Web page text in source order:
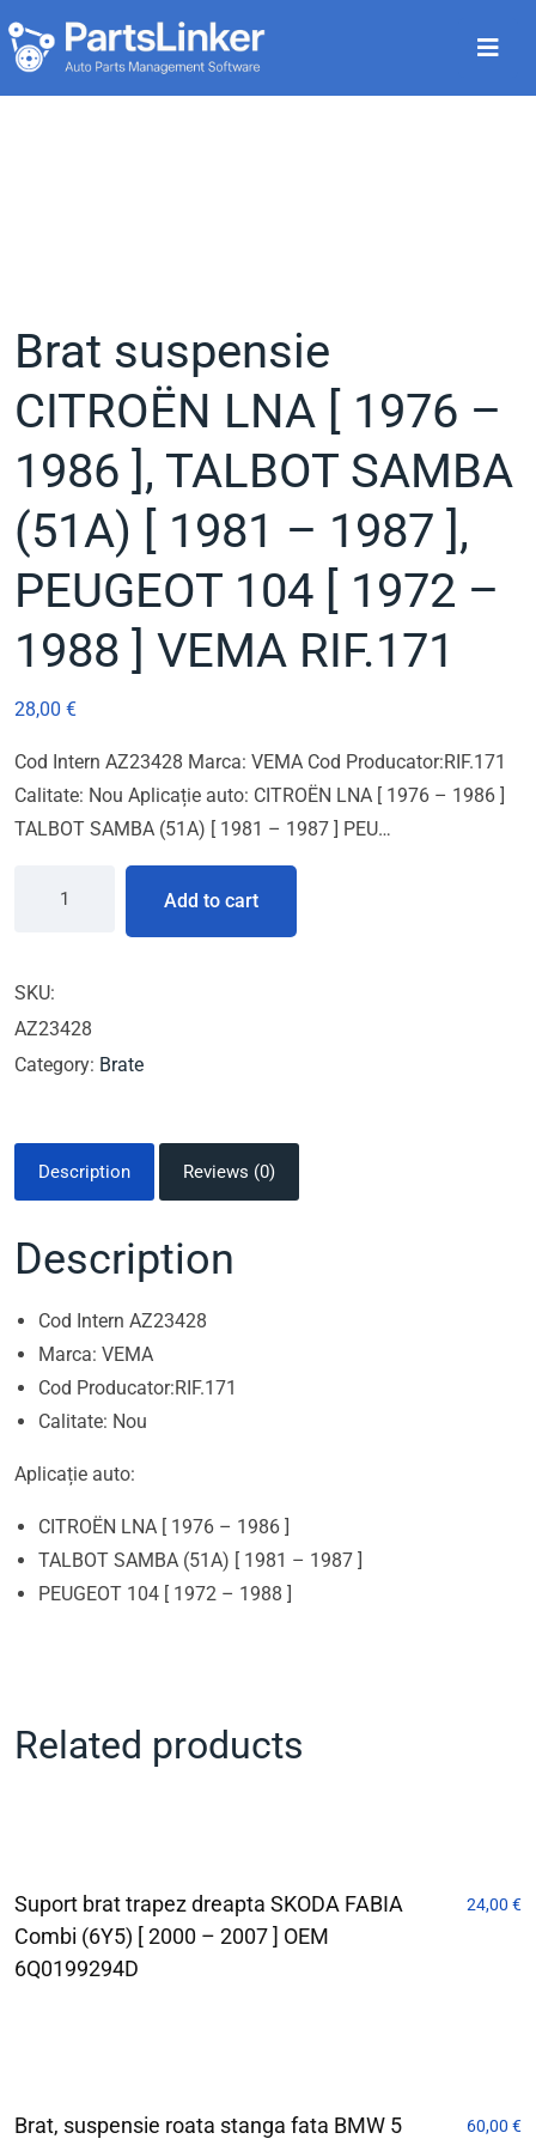
Brat suspensie
CITROËN LNA [ 1976 –
1986 ], TALBOT SAMBA
(51A) [ 1981 – 1987 ],
PEUGEOT 104 [ 1972 –
1988 ] VEMA RIF.171
28,00 €
Cod Intern AZ23428 Marca: VEMA Cod Producator:RIF.171
Calitate: Nou Aplicație auto: CITROËN LNA [ 1976 – 1986 ]
TALBOT SAMBA (51A) [ 1981 – 1987 ] PEU…
Add to cart
SKU:
AZ23428
Category: Brate
Description Reviews (0)
Description
Cod Intern AZ23428
Marca: VEMA
Cod Producator:RIF.171
Calitate: Nou
Aplicație auto:
CITROËN LNA [ 1976 – 1986 ]
TALBOT SAMBA (51A) [ 1981 – 1987 ]
PEUGEOT 104 [ 1972 – 1988 ]
Related products
Suport brat trapez dreapta SKODA FABIA
Combi (6Y5) [ 2000 – 2007 ] OEM
6Q0199294D
24,00 €
Brat, suspensie roata stanga fata BMW 5
60,00 €